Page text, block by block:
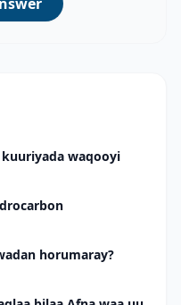
waqooyi
horumaray?